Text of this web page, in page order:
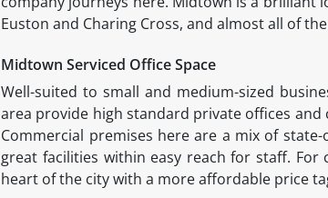
Euston and Charing Cross, and almost all of
Midtown Serviced Office Space
Well-suited to small and medium-sized
area provide high standard private offices
Commercial premises here are a mix of
great facilities within easy reach for staff.
heart of the city with a more affordable price